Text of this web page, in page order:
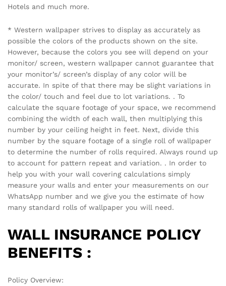
Hotels and much more.
* Western wallpaper strives to display as accurately as
possible the colors of the products shown on the site.
However, because the colors you see will depend on your
monitor/ screen, western wallpaper cannot guarantee that
your monitor’s/ screen’s display of any color will be
accurate. In spite of that there may be slight variations in
the color/ touch and feel due to lot variations. . To
calculate the square footage of your space, we recommend
combining the width of each wall, then multiplying this
number by your ceiling height in feet. Next, divide this
number by the square footage of a single roll of wallpaper
to determine the number of rolls required. Always round up
to account for pattern repeat and variation. . In order to
help you with your wall covering calculations simply
measure your walls and enter your measurements on our
WhatsApp number and we give you the estimate of how
many standard rolls of wallpaper you will need.
WALL INSURANCE POLICY
BENEFITS :
Policy Overview: